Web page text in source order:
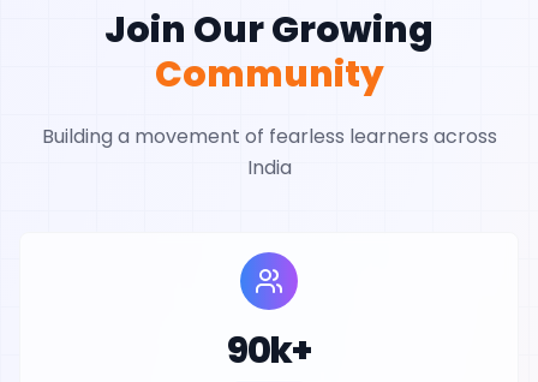
Join Our Growing
Community
Building a movement of fearless learners across
India
90k+